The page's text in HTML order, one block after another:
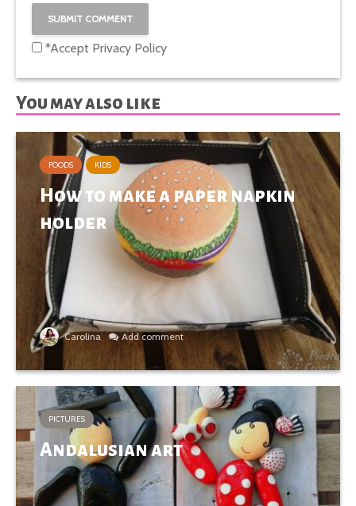
*Accept Privacy Policy
You may also like
FOODS KIDS
How to make a paper napkin
holder
Carolina Add comment
PICTURES
Andalusian art